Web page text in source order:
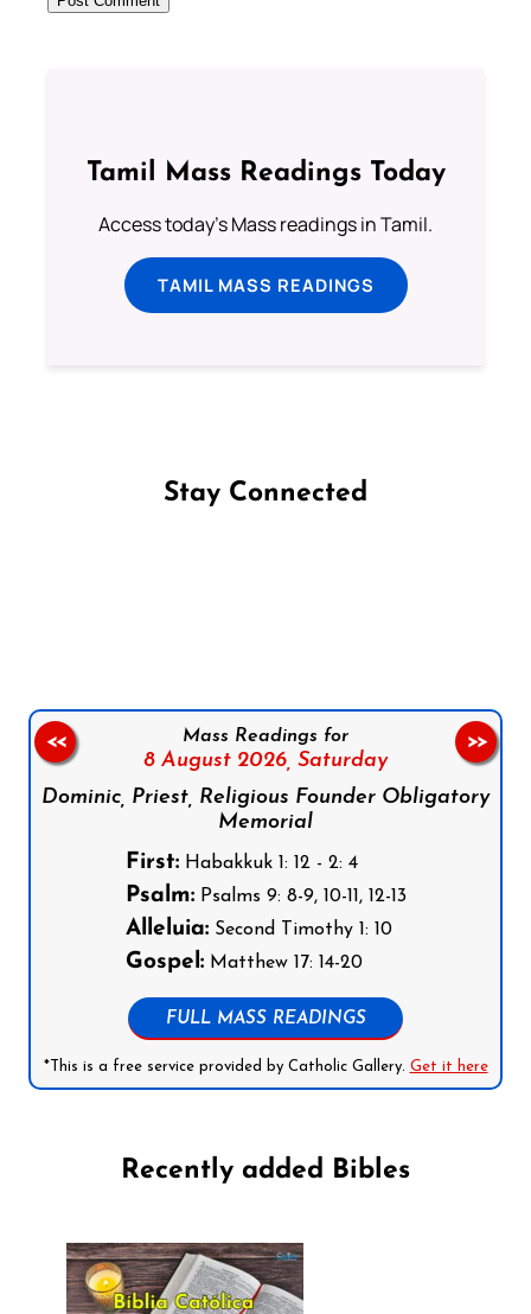
Tamil Mass Readings Today
Access today's Mass readings in Tamil.
TAMIL MASS READINGS
Stay Connected
Mass Readings for
8 August 2026, Saturday
Dominic, Priest, Religious Founder Obligatory
Memorial
First:Habakkuk 1: 12 - 2: 4
Psalm:Psalms 9: 8-9, 10-11, 12-13
Alleluia:Second Timothy 1: 10
Gospel:Matthew 17: 14-20
FULL MASS READINGS
*This is a free service provided by Catholic Gallery. Get it here
<< >>
Recently added Bibles